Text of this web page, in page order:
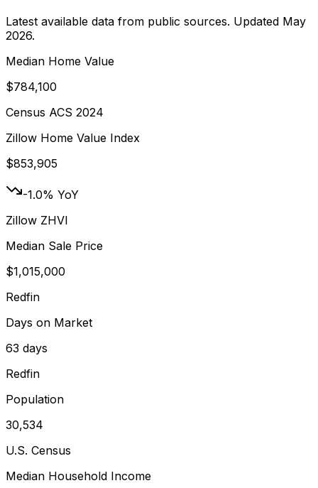
Latest available data from public sources. Updated May
2026.
Median Home Value
$784,100
Census ACS 2024
Zillow Home Value Index
$853,905
-1.0% YoY
Zillow ZHVI
Median Sale Price
$1,015,000
Redfin
Days on Market
63 days
Redfin
Population
30,534
U.S. Census
Median Household Income